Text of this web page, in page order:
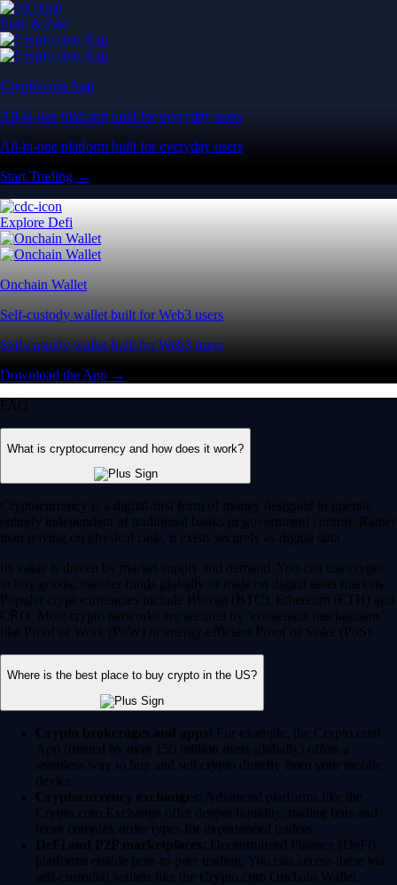
Easy & Fast
Crypto.com App
All-in-one platform built for everyday users
All-in-one platform built for everyday users
Start Trading →
Explore Defi
Onchain Wallet
Self-custody wallet built for Web3 users
Self-custody wallet built for Web3 users
Download the App →
FAQ
What is cryptocurrency and how does it work?
Cryptocurrency is a digital-first form of money designed to operate
entirely independent of traditional banks or government control. Rather
than relying on physical cash, it exists securely as digital data.
Its value is driven by market supply and demand. You can use crypto
to buy goods, transfer funds globally or trade on digital asset markets.
Popular cryptocurrencies include Bitcoin (BTC), Ethereum (ETH) and
CRO. Most crypto networks are secured by ‘consensus mechanisms’
like Proof of Work (PoW) or energy-efficient Proof of Stake (PoS).
Where is the best place to buy crypto in the US?
Crypto brokerages and apps: For example, the Crypto.com
App (trusted by over 150 million users globally) offers a
seamless way to buy and sell crypto directly from your mobile
device.
Cryptocurrency exchanges: Advanced platforms like the
Crypto.com Exchange offer deeper liquidity, trading bots and
more complex order types for experienced traders.
DeFi and P2P marketplaces: Decentralized Finance (DeFi)
platforms enable peer-to-peer trading. You can access these via
self-custodial wallets like the Crypto.com Onchain Wallet.